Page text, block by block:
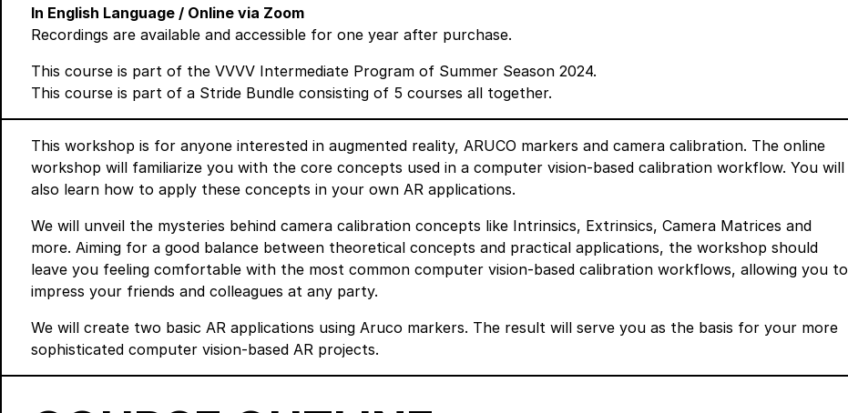
In English Language / Online via Zoom
Recordings are available and accessible for one year after purchase.
This course is part of the VVVV Intermediate Program of Summer Season 2024.
This course is part of a Stride Bundle consisting of 5 courses all together.
This workshop is for anyone interested in augmented reality, ARUCO markers and camera calibration. The online
workshop will familiarize you with the core concepts used in a computer vision-based calibration workflow. You will
also learn how to apply these concepts in your own AR applications.
We will unveil the mysteries behind camera calibration concepts like Intrinsics, Extrinsics, Camera Matrices and
more. Aiming for a good balance between theoretical concepts and practical applications, the workshop should
leave you feeling comfortable with the most common computer vision-based calibration workflows, allowing you to
impress your friends and colleagues at any party.
We will create two basic AR applications using Aruco markers. The result will serve you as the basis for your more
sophisticated computer vision-based AR projects.